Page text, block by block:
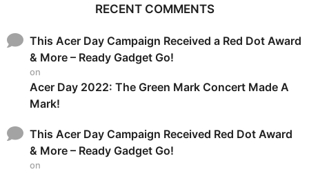
RECENT COMMENTS
This Acer Day Campaign Received a Red Dot Award
& More – Ready Gadget Go!
on
Acer Day 2022: The Green Mark Concert Made A
Mark!
This Acer Day Campaign Received Red Dot Award
& More – Ready Gadget Go!
on